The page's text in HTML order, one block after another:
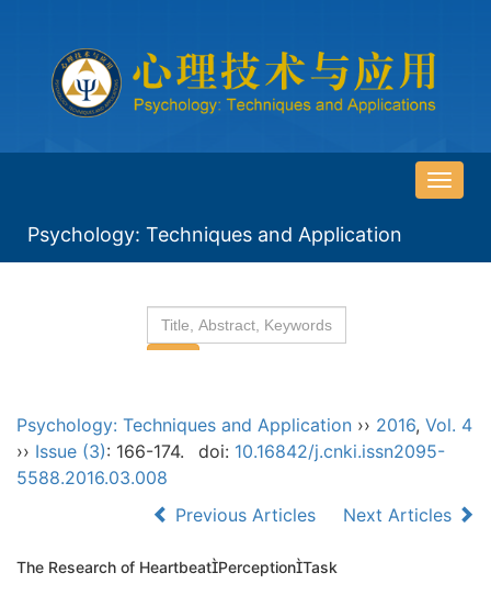
导
换
Psychology: Techniques and Application
Psychology: Techniques and Application ›› 2016, Vol. 4
›› Issue (3): 166-174. doi: 10.16842/j.cnki.issn2095-
5588.2016.03.008
Previous Articles
Next Articles
The Research of HeartbeatPerceptionTask